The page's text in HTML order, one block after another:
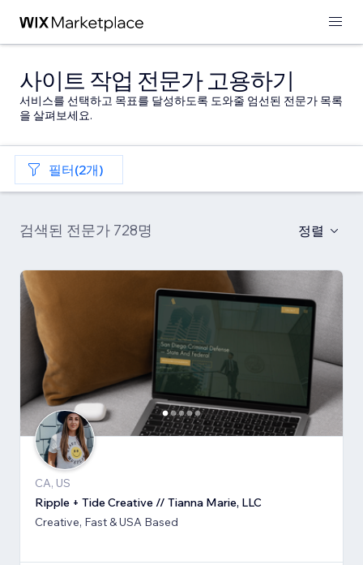
사이트 작업 전문가 고용하기
서비스를 선택하고 목표를 달성하도록 도와줄 엄선된 전문가 목록
을 살펴보세요.
필터(2개)
검색된 전문가 728명 정렬
CA, US
Ripple + Tide Creative // Tianna Marie, LLC
Creative, Fast & USA Based